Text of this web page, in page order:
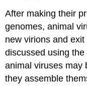
After making their
genomes, animal
new virions and
discussed using
animal viruses may
they assemble